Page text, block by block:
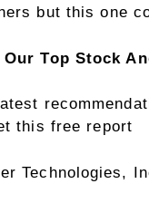
but this one
Our Top Stock
this free report
Technologies,